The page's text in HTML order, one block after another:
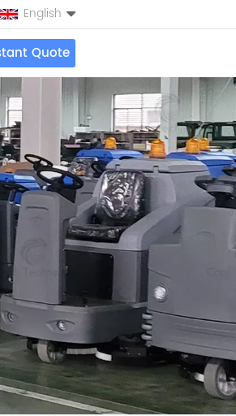
English
Türkçe
Quote